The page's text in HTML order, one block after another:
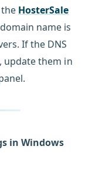
HosterSale
name is
If the DNS
update them in
in Windows